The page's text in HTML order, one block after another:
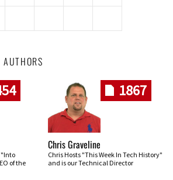
"Into
of the
1867
Chris Graveline
Chris Hosts "This Week In Tech History"
and is our Technical Director